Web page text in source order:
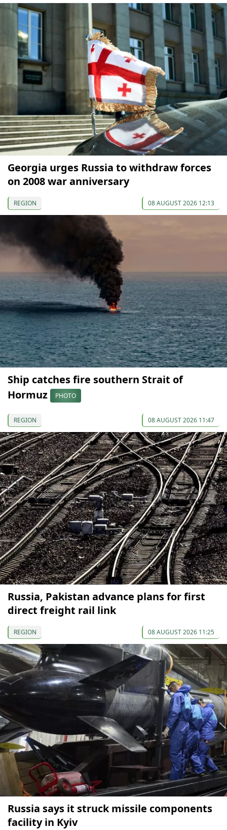
Georgia urges Russia to withdraw forces
on 2008 war anniversary
REGION 08 AUGUST 2026 12:13
Ship catches fire southern Strait of
Hormuz
PHOTO
REGION 08 AUGUST 2026 11:47
Russia, Pakistan advance plans for first
direct freight rail link
REGION 08 AUGUST 2026 11:25
Russia says it struck missile components
facility in Kyiv